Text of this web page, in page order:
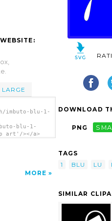
LARGE
imbuto-blu-1-
blu-1-
art'/></a>
MORE
DOWNLOAD
PNG
TAGS
1
BLU LU
SIMILAR